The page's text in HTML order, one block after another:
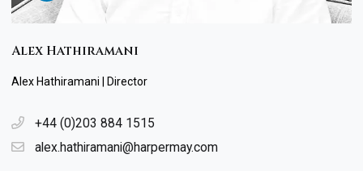
Alex Hathiramani
Alex Hathiramani | Director
+44 (0)203 884 1515
alex.hathiramani@harpermay.com